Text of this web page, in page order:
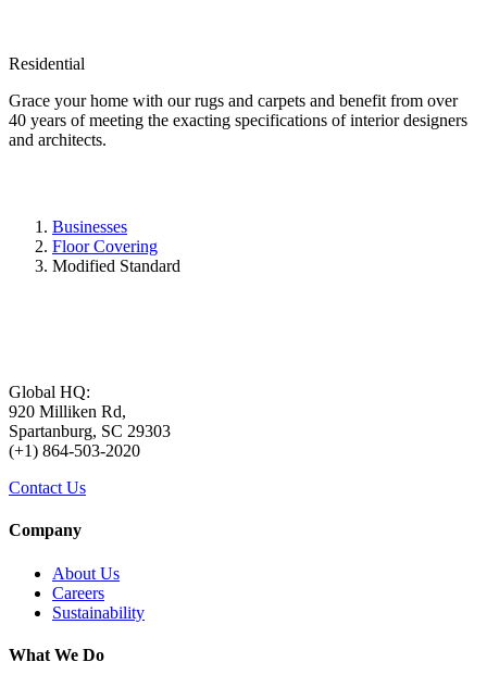
Residential
Grace your home with our rugs and carpets and benefit from over
40 years of meeting the exacting specifications of interior designers
and architects.
Businesses
Floor Covering
Modified Standard
Global HQ:
920 Milliken Rd,
Spartanburg, SC 29303
(+1) 864-503-2020
Contact Us
Company
About Us
Careers
Sustainability
What We Do